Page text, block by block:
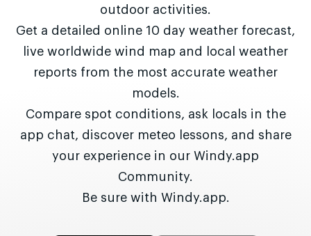
outdoor activities.
Get a detailed online 10 day weather forecast,
live worldwide wind map and local weather
reports from the most accurate weather
models.
Compare spot conditions, ask locals in the
app chat, discover meteo lessons, and share
your experience in our Windy.app
Community.
Be sure with Windy.app.